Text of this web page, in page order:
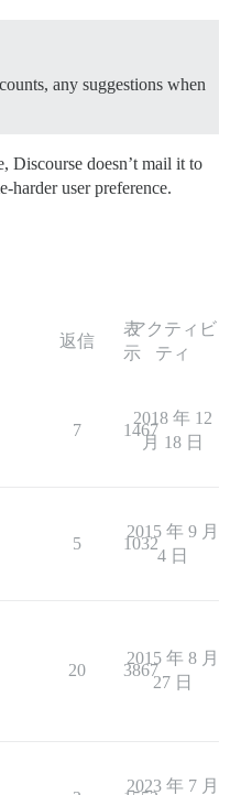
any suggestions when
Discourse doesn’t mail it to
harder user preference.
返信
表
示
アクティビ
ティ
7 1467
2018 年 12
月 18 日
5 1032
2015 年 9 月
4 日
20 3867
2015 年 8 月
27 日
2023 年 7 月